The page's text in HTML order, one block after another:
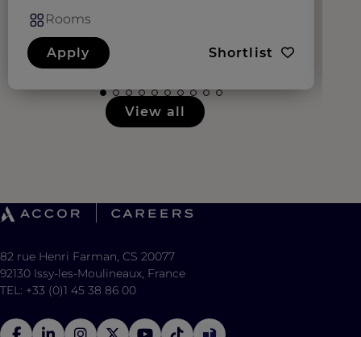
Rooms
Apply Shortlist
View all
82 rue Henri Farman, CS 20077
92130 Issy-les-Moulineaux, France
TEL: +33 (0)1 45 38 86 00